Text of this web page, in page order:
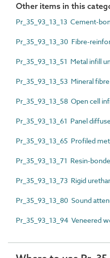
Other items in this
Pr_35_93_13_13 Cement-
Pr_35_93_13_30 Fibre-
Pr_35_93_13_51 Metal infill
Pr_35_93_13_53 Mineral
Pr_35_93_13_58 Open cell
Pr_35_93_13_61 Panel
Pr_35_93_13_65 Profiled
Pr_35_93_13_71 Resin-
Pr_35_93_13_73 Rigid
Pr_35_93_13_80 Sound
Pr_35_93_13_94 Veneered